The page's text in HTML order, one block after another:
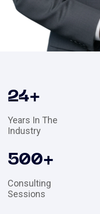
24+
Years In The
Industry
500+
Consulting
Sessions